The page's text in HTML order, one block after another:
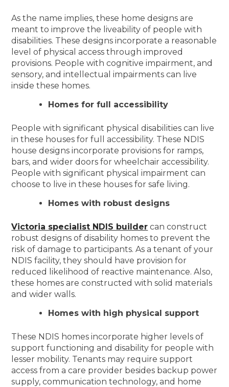
As the name implies, these home designs are
meant to improve the liveability of people with
disabilities. These designs incorporate a reasonable
level of physical access through improved
provisions. People with cognitive impairment, and
sensory, and intellectual impairments can live
inside these homes.
Homes for full accessibility
People with significant physical disabilities can live
in these houses for full accessibility. These NDIS
house designs incorporate provisions for ramps,
bars, and wider doors for wheelchair accessibility.
People with significant physical impairment can
choose to live in these houses for safe living.
Homes with robust designs
Victoria specialist NDIS builder can construct
robust designs of disability homes to prevent the
risk of damage to participants. As a tenant of your
NDIS facility, they should have provision for
reduced likelihood of reactive maintenance. Also,
these homes are constructed with solid materials
and wider walls.
Homes with high physical support
These NDIS homes incorporate higher levels of
support functioning and disability for people with
lesser mobility. Tenants may require support
access from a care provider besides backup power
supply, communication technology, and home